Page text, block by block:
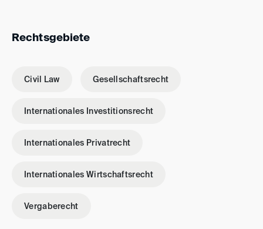
Rechtsgebiete
Civil Law Gesellschaftsrecht
Internationales Investitionsrecht
Internationales Privatrecht
Internationales Wirtschaftsrecht
Vergaberecht